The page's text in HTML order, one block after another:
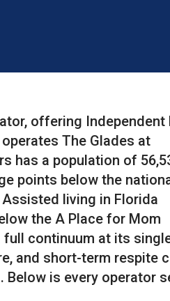
offering Independent
The Glades at
has a population of
points below the
living in Florida
the A Place for Mom
full continuum at its
and short-term respite
is every operator